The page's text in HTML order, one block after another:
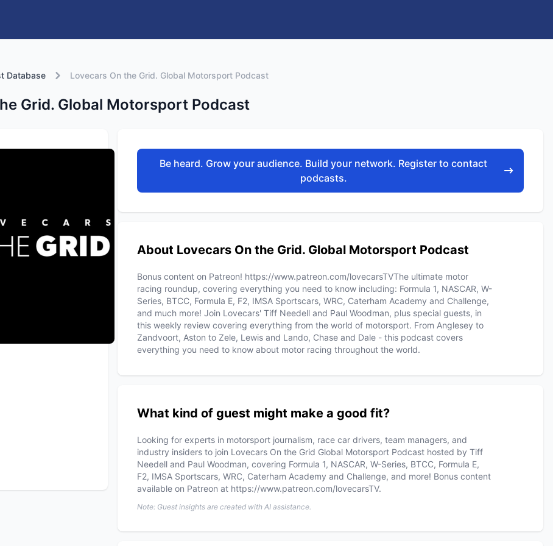
Database Lovecars On the Grid. Global Motorsport Podcast
Grid. Global Motorsport Podcast
Be heard. Grow your audience. Build your network. Register to contact
podcasts.
About Lovecars On the Grid. Global Motorsport Podcast
Bonus content on Patreon! https://www.patreon.com/lovecarsTV​ The ultimate motor
racing roundup, covering everything you need to know including: Formula 1, NASCAR, W-
Series, BTCC, Formula E, F2, IMSA Sportscars, WRC, Caterham Academy and Challenge,
and much more! Join Lovecars' Tiff Needell and Paul Woodman, plus special guests, in
this weekly review covering everything from the world of motorsport. From Anglesey to
Zandvoort, Aston to Zele, Lewis and Lando, Chase and Dale - this podcast covers
everything you need to know about motor racing throughout the world.
What kind of guest might make a good fit?
Looking for experts in motorsport journalism, race car drivers, team managers, and
industry insiders to join Lovecars On the Grid Global Motorsport Podcast hosted by Tiff
Needell and Paul Woodman, covering Formula 1, NASCAR, W-Series, BTCC, Formula E,
F2, IMSA Sportscars, WRC, Caterham Academy and Challenge, and more! Bonus content
available on Patreon at https://www.patreon.com/lovecarsTV.
Note: Guest insights are created with AI assistance.